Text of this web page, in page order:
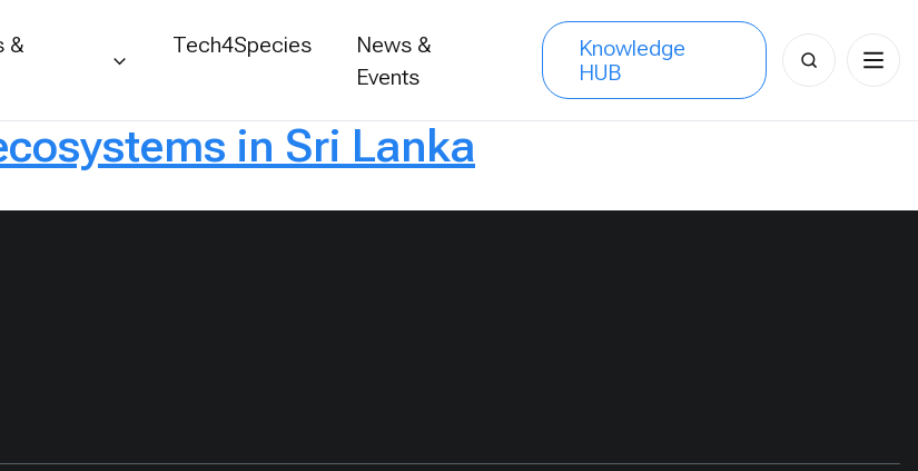
&
Tech4Species
News &
Events
Knowledge
HUB
Search
for:
in Sri Lanka